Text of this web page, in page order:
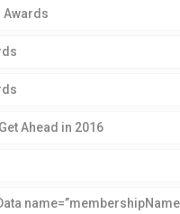
Awards
Ahead in 2016